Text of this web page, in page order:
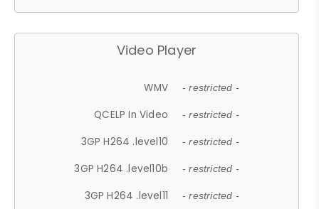
Video Player
WMV - restricted -
QCELP In Video - restricted -
3GP H264 .level10 - restricted -
3GP H264 .level10b - restricted -
3GP H264 .level11 - restricted -